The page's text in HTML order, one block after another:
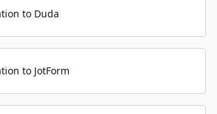
to Duda
to JotForm